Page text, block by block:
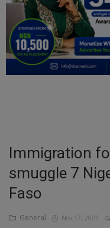
DO Business
General
TV
Entertainment
Education
Business
Immigration
smuggle 7
Faso
General Nov 17, 2023